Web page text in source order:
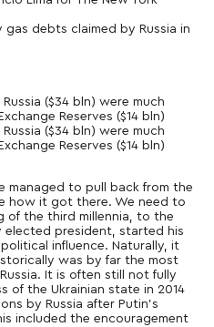
debts claimed by Russia in
($34 bln) were much
Reserves ($14 bln)
($34 bln) were much
Reserves ($14 bln)
managed to pull back from the
how it got there. We need to
of the third millennia, to the
elected president, started his
influence. Naturally, it
was by far the most
It is often still not fully
of the Ukrainian state in 2014
by Russia after Putin’s
included the encouragement